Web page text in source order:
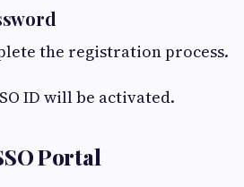
the registration process.
ID will be activated.
Portal